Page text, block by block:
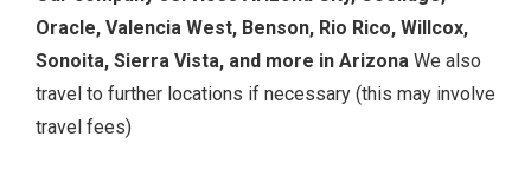
Oracle, Valencia West, Benson, Rio Rico, Willcox,
Sonoita, Sierra Vista, and more in Arizona We also
travel to further locations if necessary (this may involve
travel fees)